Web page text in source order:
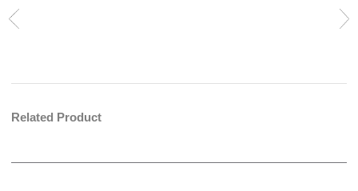
Related Product